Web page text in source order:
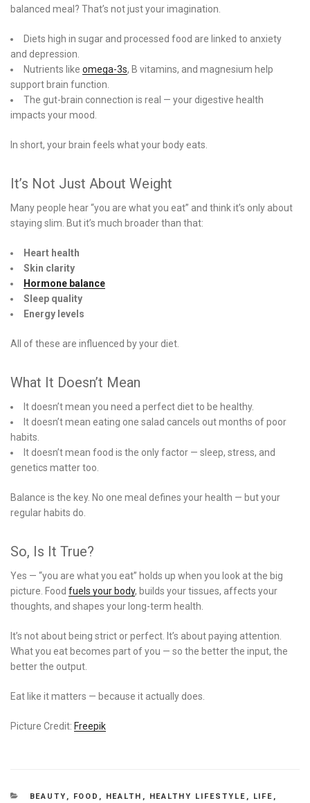
balanced meal? That’s not just your imagination.
Diets high in sugar and processed food are linked to anxiety
and depression.
Nutrients like omega-3s, B vitamins, and magnesium help
support brain function.
The gut-brain connection is real — your digestive health
impacts your mood.
In short, your brain feels what your body eats.
It’s Not Just About Weight
Many people hear “you are what you eat” and think it’s only about
staying slim. But it’s much broader than that:
Heart health
Skin clarity
Hormone balance
Sleep quality
Energy levels
All of these are influenced by your diet.
What It Doesn’t Mean
It doesn’t mean you need a perfect diet to be healthy.
It doesn’t mean eating one salad cancels out months of poor
habits.
It doesn’t mean food is the only factor — sleep, stress, and
genetics matter too.
Balance is the key. No one meal defines your health — but your
regular habits do.
So, Is It True?
Yes — “you are what you eat” holds up when you look at the big
picture. Food fuels your body, builds your tissues, affects your
thoughts, and shapes your long-term health.
It’s not about being strict or perfect. It’s about paying attention.
What you eat becomes part of you — so the better the input, the
better the output.
Eat like it matters — because it actually does.
Picture Credit: Freepik
CATEGORIES
BEAUTY , FOOD , HEALTH , HEALTHY LIFESTYLE , LIFE ,